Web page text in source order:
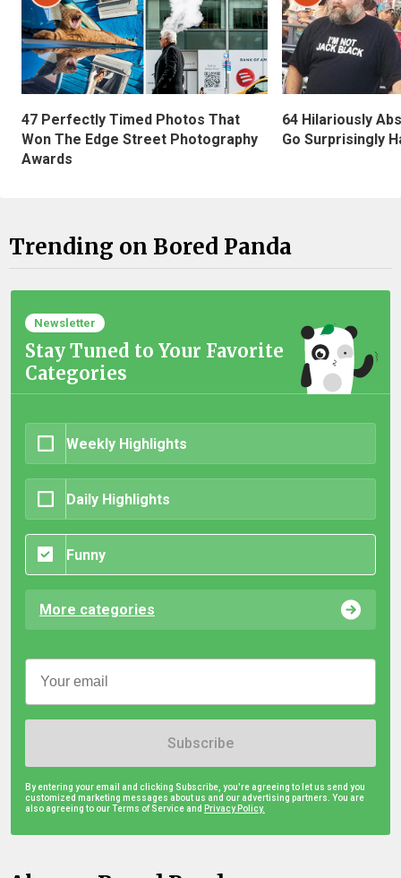
47 Perfectly Timed Photos That
Won The Edge Street Photography
Awards
64 Hilariously
Go Surprisingly
Trending on Bored Panda
Newsletter
Stay Tuned to Your Favorite
Categories
Weekly Highlights
Daily Highlights
Funny
More categories
Subscribe
By entering your email and clicking Subscribe, you're agreeing to let us send you
customized marketing messages about us and our advertising partners. You are
also agreeing to our Terms of Service and Privacy Policy.